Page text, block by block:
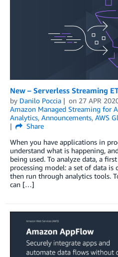
New – Serverless Streaming
by Danilo Poccia on 27 APR
Amazon Managed Streaming for
Analytics, Announcements, AWS
Share
When you have applications in
understand what is happening,
being used. To analyze data, a
processing model: a set of data
then run through analytics tools.
can […]